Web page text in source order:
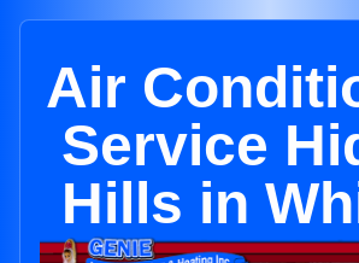
Air
Service
Hills in